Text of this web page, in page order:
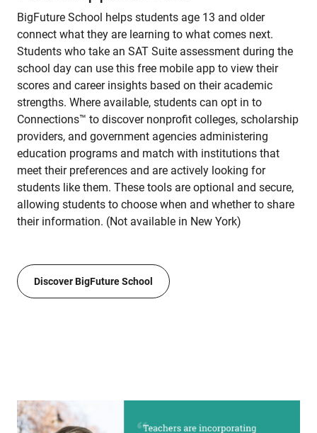
BigFuture School helps students age 13 and older
connect what they are learning to what comes next.
Students who take an SAT Suite assessment during the
school day can use this free mobile app to view their
scores and career insights based on their academic
strengths. Where available, students can opt in to
Connections™ to discover nonprofit colleges, scholarship
providers, and government agencies administering
education programs and match with institutions that
meet their preferences and are actively looking for
students like them. These tools are optional and secure,
allowing students to choose when and whether to share
their information. (Not available in New York)
Discover BigFuture School